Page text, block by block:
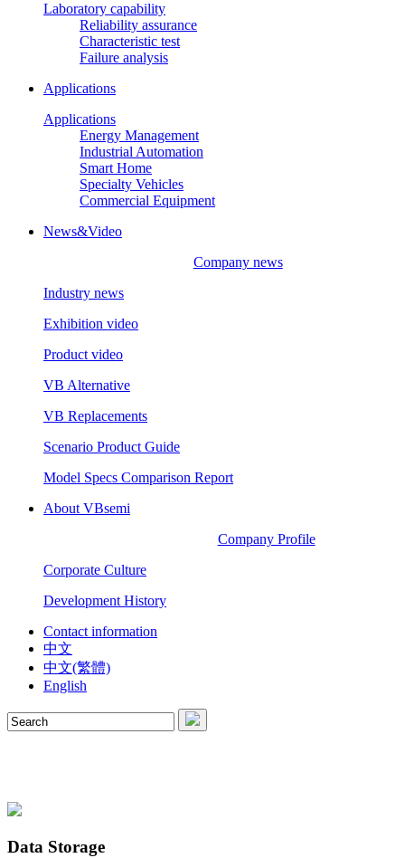
Laboratory capability
Reliability assurance
Characteristic test
Failure analysis
Applications
Applications
Energy Management
Industrial Automation
Smart Home
Specialty Vehicles
Commercial Equipment
News&Video
Company news
Industry news
Exhibition video
Product video
VB Alternative
VB Replacements
Scenario Product Guide
Model Specs Comparison Report
About VBsemi
Company Profile
Corporate Culture
Development History
Contact information
中文
中文(繁體)
English
Data Storage